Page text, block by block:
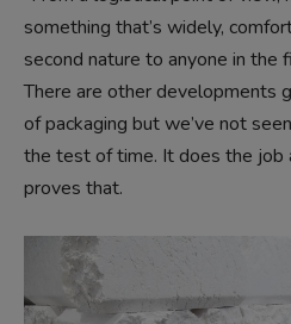
something that’s widely,
second nature to anyone in the
There are other developments
of packaging but we’ve not
the test of time. It does the job
proves that.